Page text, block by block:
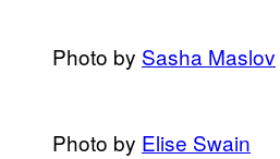
​Photo by ​Sasha Maslov
Photo by Elise Swain